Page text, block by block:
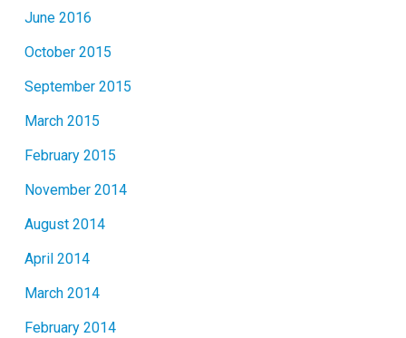
June 2016
October 2015
September 2015
March 2015
February 2015
November 2014
August 2014
April 2014
March 2014
February 2014